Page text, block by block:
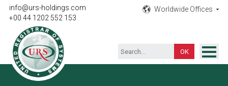
info@urs-holdings.com
+00 44 1202 552 153
Worldwide Offices